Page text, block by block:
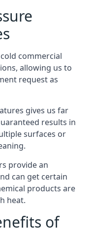
commercial
allowing us to
request as
gives us far
results in
surfaces or
provide an
can get certain
products are
heat.
of